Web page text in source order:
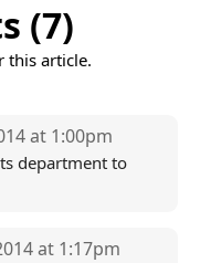
(7)
this article.
at 1:00pm
department to
at 1:17pm